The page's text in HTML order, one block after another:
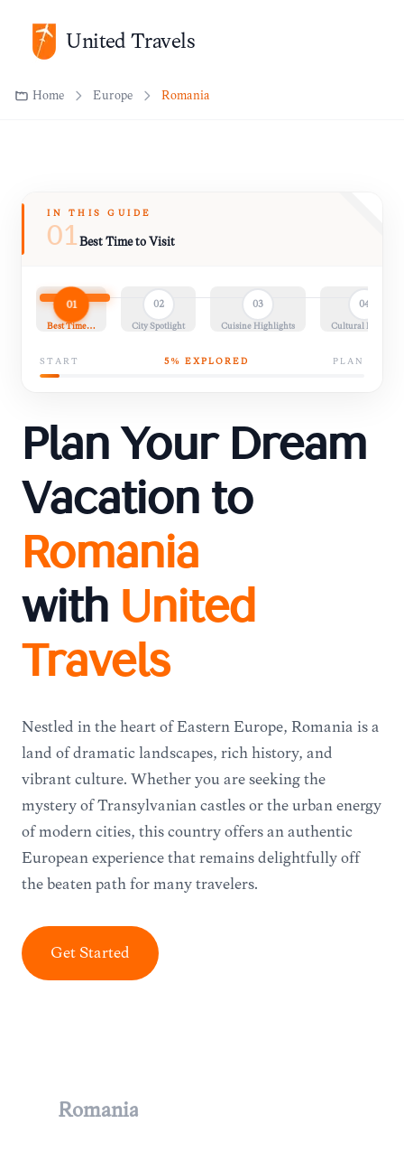
United Travels
Home Europe Romania
IN THIS GUIDE
01Best Time to Visit
01
Best Time…
02
City Spotlight
03
Cuisine Highlights
04
Cultural Insights
START 5% EXPLORED PLAN
Plan Your Dream
Vacation to
Romania
with United
Travels
Nestled in the heart of Eastern Europe, Romania is a
land of dramatic landscapes, rich history, and
vibrant culture. Whether you are seeking the
mystery of Transylvanian castles or the urban energy
of modern cities, this country offers an authentic
European experience that remains delightfully off
the beaten path for many travelers.
Get Started
Romania